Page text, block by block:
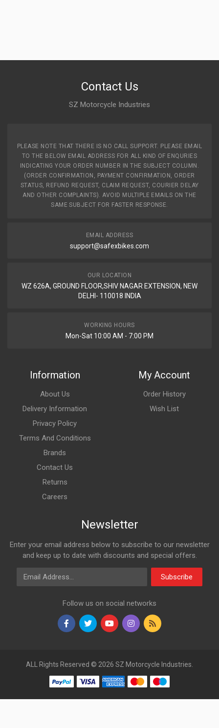
Contact Us
SZ Motorcycle Industries
PLEASE NOTE THAT THERE IS NO CALL SUPPORT. PLEASE EMAIL
TO THE BELOW EMAIL ADDRESS FOR ALL KIND OF ENQURIES
INDICATING YOUR ORDER NUMBER IN THE SUBJECT COLUMN.
(ORDER CONFIRMATION, PAYMENT CONFIRMATION, ORDER
STATUS, REFUND REQUEST, CLAIM REQUEST, COURIER DELAY
AND OTHER COMPLAINTS). AVOID MULTIPLE EMAILS ON THE
SAME SUBJECT FOR FASTER RESPONSE.
EMAIL ADDRESS
support@safexbikes.com
OUR LOCATION
WZ 626A, GROUND FLOOR,SHIV NAGAR EXTENSION, NEW
DELHI- 110018 INDIA
WORKING HOURS
Mon-Sat 10:00 AM - 7:00 PM
Information
About Us
Delivery Information
Privacy Policy
Terms And Conditions
Brands
Contact Us
Returns
Careers
My Account
Order History
Wish List
Newsletter
Enter your email address below to subscribe to our newsletter
and keep up to date with discounts and special offers.
Email Address
Subscribe
Follow us on social networks
ALL Rights Reserved © 2026 SZ Motorcycle Industries.